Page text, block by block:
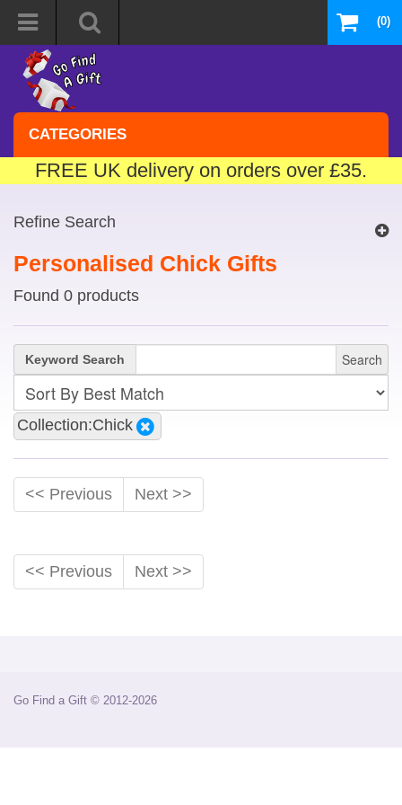
(0)
CATEGORIES
FREE UK delivery on orders over £35.
Refine Search
Personalised Chick Gifts
Found 0 products
Keyword Search Search
Collection:Chick
<< Previous Next >>
<< Previous Next >>
Go Find a Gift © 2012-2026